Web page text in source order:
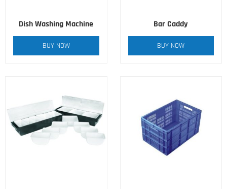
Dish Washing Machine
BUY NOW
Bar Caddy
BUY NOW